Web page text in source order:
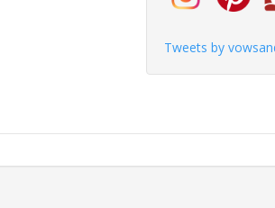
Tweets by